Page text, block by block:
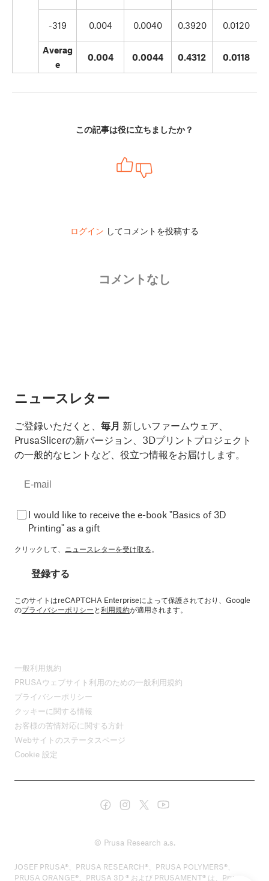
-319 0.004 0.0040 0.3920 0.0120
Averag
e
0.004 0.0044 0.4312 0.0118
この記事は役に立ちましたか？
ログイン してコメントを投稿する
コメントなし
ニュースレター
ご登録いただくと、 毎月 新しいファームウェア、
PrusaSlicerの新バージョン、3Dプリントプロジェクト
の一般的なヒントなど、役立つ情報をお届けします。
I would like to receive the e-book "Basics of 3D
Printing" as a gift
クリックして、 ニュースレターを受け取る。
登録する
このサイトはreCAPTCHA Enterpriseによって保護されており、Google
のプライバシーポリシーと利用規約が適用されます。
一般利用規約
PRUSAウェブサイト利用のための一般利用規約
プライバシーポリシー
クッキーに関する情報
お客様の苦情対応に関する方針
Webサイトのステータスページ
Cookie 設定
© Prusa Research a.s.
JOSEF PRUSA®、PRUSA RESEARCH®、PRUSA POLYMERS®、
PRUSA ORANGE®、PRUSA 3D ® および PRUSAMENT® は、Prusa